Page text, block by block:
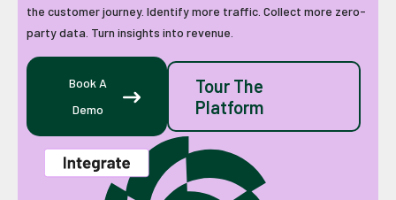
the customer journey. Identify more traffic. Collect more zero-
party data. Turn insights into revenue.
Book A
Demo
Tour The
Platform